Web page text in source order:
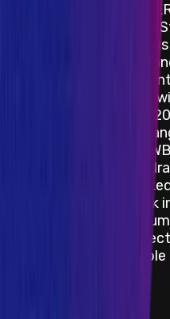
Fake
via
there
from
ERC-
(e.g.
check